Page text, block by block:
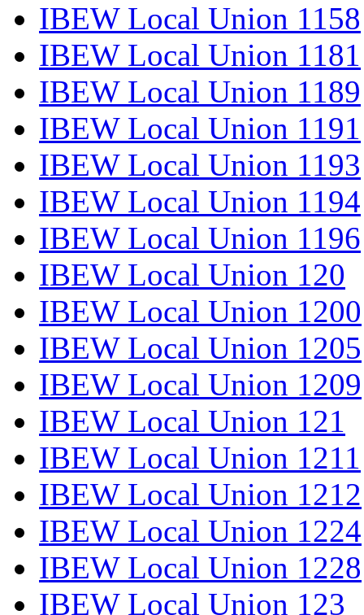
IBEW Local Union 1158
IBEW Local Union 1181
IBEW Local Union 1189
IBEW Local Union 1191
IBEW Local Union 1193
IBEW Local Union 1194
IBEW Local Union 1196
IBEW Local Union 120
IBEW Local Union 1200
IBEW Local Union 1205
IBEW Local Union 1209
IBEW Local Union 121
IBEW Local Union 1211
IBEW Local Union 1212
IBEW Local Union 1224
IBEW Local Union 1228
IBEW Local Union 123